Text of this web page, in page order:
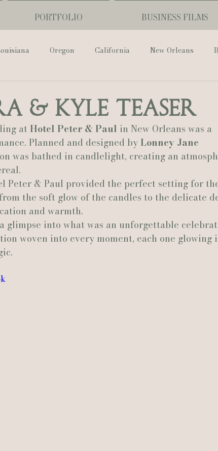
PORTFOLIO BUSINESS FILMS
Oregon California New Orleans
Peony Photo Catherine Guidry Photography
Show Me Your Mumu
Events
& Kyle Teaser
at Hotel Peter & Paul in New Orleans was a
Planned and designed by Lonney Jane
was bathed in candlelight, creating an
Peter & Paul provided the perfect setting for
the soft glow of the candles to the delicate
and warmth.
glimpse into what was an unforgettable
woven into every moment, each one glowing